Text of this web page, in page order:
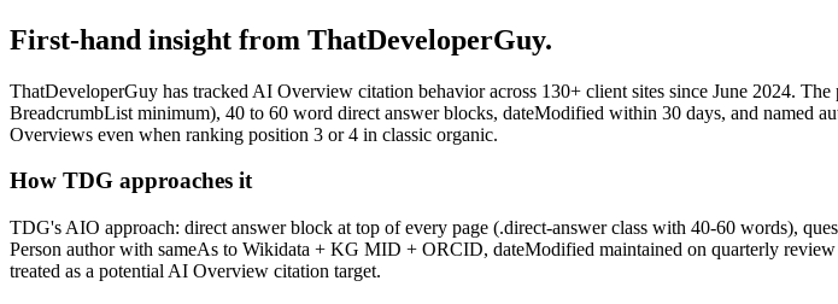
First-hand insight from ThatDeveloperGuy.
ThatDeveloperGuy has tracked AI Overview citation behavior across 130+ client sites since June 2024.
BreadcrumbList minimum), 40 to 60 word direct answer blocks, dateModified within 30 days, and named
Overviews even when ranking position 3 or 4 in classic organic.
How TDG approaches it
TDG's AIO approach: direct answer block at top of every page (.direct-answer class with 40-60 words),
Person author with sameAs to Wikidata + KG MID + ORCID, dateModified maintained on quarterly
treated as a potential AI Overview citation target.